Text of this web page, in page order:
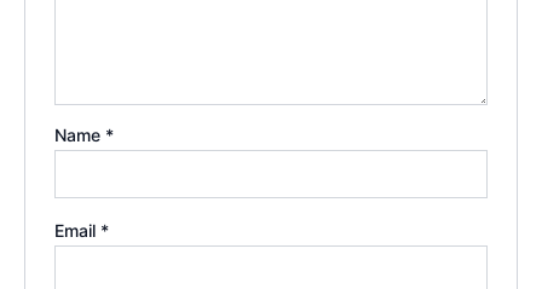
Name *
Email *